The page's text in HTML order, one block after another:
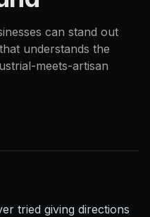
can stand out
understands the
meets-artisan
tried giving directions